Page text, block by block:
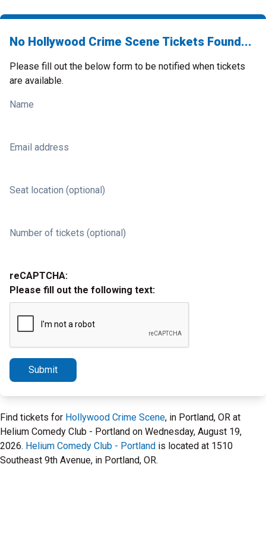
No Hollywood Crime Scene Tickets Found...
Please fill out the below form to be notified when tickets
are available.
Name
Email address
Seat location (optional)
Number of tickets (optional)
reCAPTCHA:
Please fill out the following text:
Submit
Find tickets for Hollywood Crime Scene, in Portland, OR at
Helium Comedy Club - Portland on Wednesday, August 19,
2026. Helium Comedy Club - Portland is located at 1510
Southeast 9th Avenue, in Portland, OR.